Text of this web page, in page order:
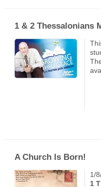
1 & 2 Thessalonians
A Church Is Born!
1/
1